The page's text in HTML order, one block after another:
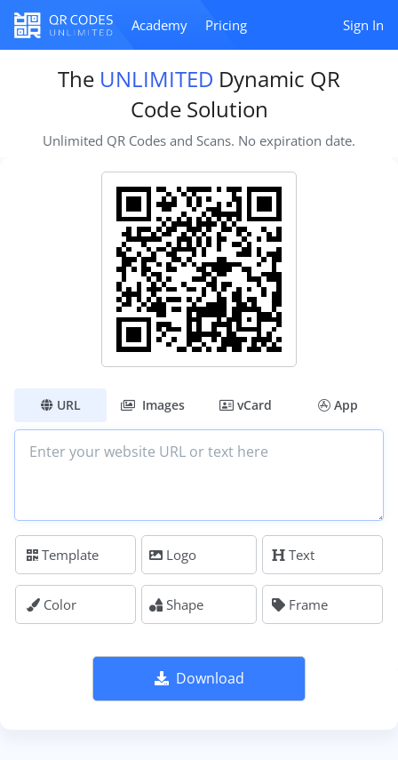
Academy Pricing Sign In
The UNLIMITED Dynamic QR
Code Solution
Unlimited QR Codes and Scans. No expiration date.
URL Images vCard App
Template Logo Text
Color Shape Frame
Download